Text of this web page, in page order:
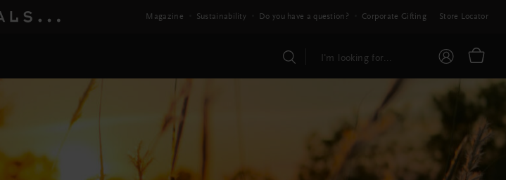
Magazine Sustainability Do you have a question? Corporate Gifting Store Locator